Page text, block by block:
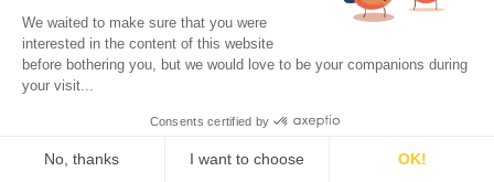
‍‍‍‍‍‍‍View the AI Powered Profile‍‍‍
We waited to make sure that you were
interested in the content of this website
before bothering you, but we would love to be your companions during
your visit...
Consents certified by
No, thanks I want to choose OK!